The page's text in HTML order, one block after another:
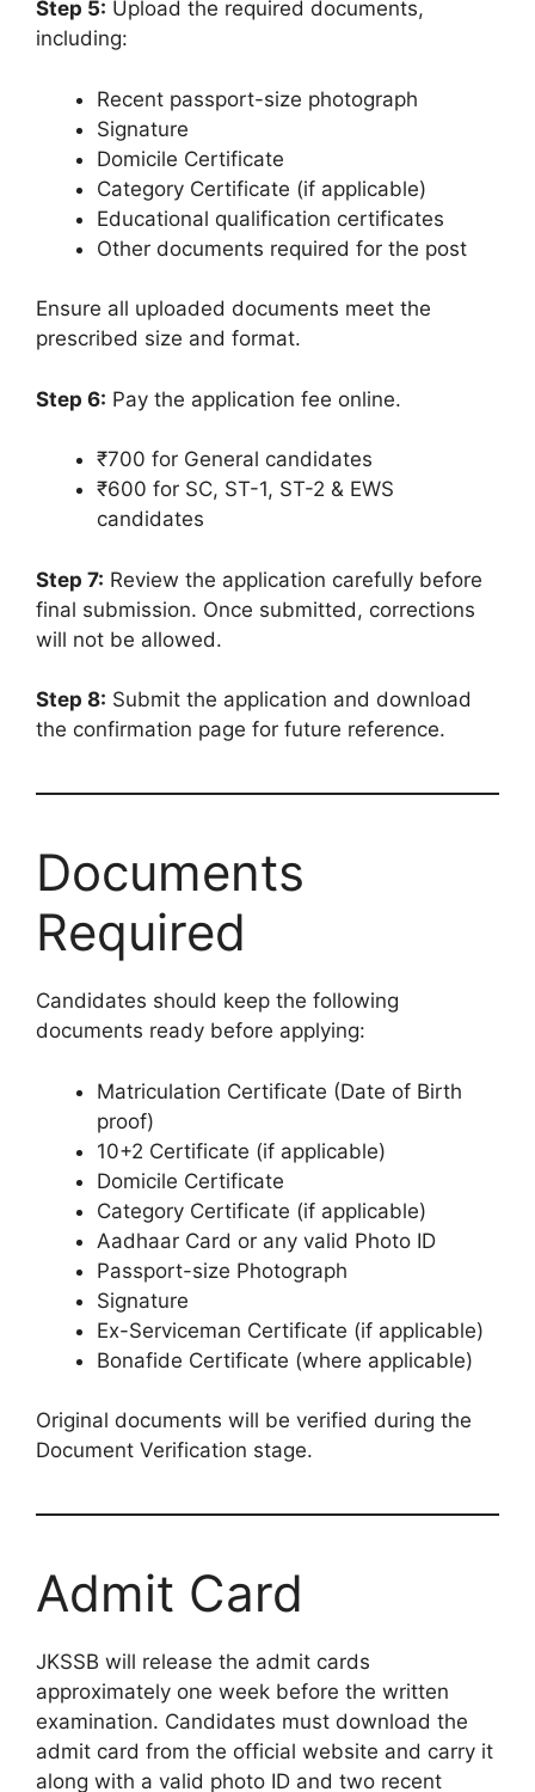
Step 5: Upload the required documents,
including:
Recent passport-size photograph
Signature
Domicile Certificate
Category Certificate (if applicable)
Educational qualification certificates
Other documents required for the post
Ensure all uploaded documents meet the
prescribed size and format.
Step 6: Pay the application fee online.
₹700 for General candidates
₹600 for SC, ST-1, ST-2 & EWS
candidates
Step 7: Review the application carefully before
final submission. Once submitted, corrections
will not be allowed.
Step 8: Submit the application and download
the confirmation page for future reference.
Documents
Required
Candidates should keep the following
documents ready before applying:
Matriculation Certificate (Date of Birth
proof)
10+2 Certificate (if applicable)
Domicile Certificate
Category Certificate (if applicable)
Aadhaar Card or any valid Photo ID
Passport-size Photograph
Signature
Ex-Serviceman Certificate (if applicable)
Bonafide Certificate (where applicable)
Original documents will be verified during the
Document Verification stage.
Admit Card
JKSSB will release the admit cards
approximately one week before the written
examination. Candidates must download the
admit card from the official website and carry it
along with a valid photo ID and two recent